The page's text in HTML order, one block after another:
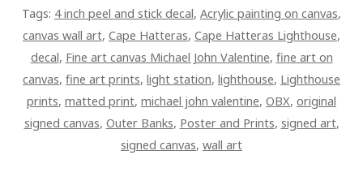
34
X
1.5
SIGNED
OVERPAINTED
GALLERY
Tags: 4 inch peel and stick decal, Acrylic painting on canvas,
canvas wall art, Cape Hatteras, Cape Hatteras Lighthouse,
decal, Fine art canvas Michael John Valentine, fine art on
canvas, fine art prints, light station, lighthouse, Lighthouse
prints, matted print, michael john valentine, OBX, original
signed canvas, Outer Banks, Poster and Prints, signed art,
signed canvas, wall art